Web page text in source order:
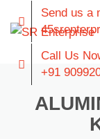
Send us a
Call Us
+91